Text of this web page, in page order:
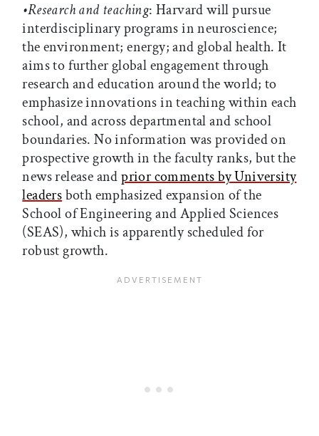
•Research and teaching: Harvard will pursue
interdisciplinary programs in neuroscience;
the environment; energy; and global health. It
aims to further global engagement through
research and education around the world; to
emphasize innovations in teaching within each
school, and across departmental and school
boundaries. No information was provided on
prospective growth in the faculty ranks, but the
news release andprior comments by University
leadersboth emphasized expansion of the
School of Engineering and Applied Sciences
(SEAS), which is apparently scheduled for
robust growth.